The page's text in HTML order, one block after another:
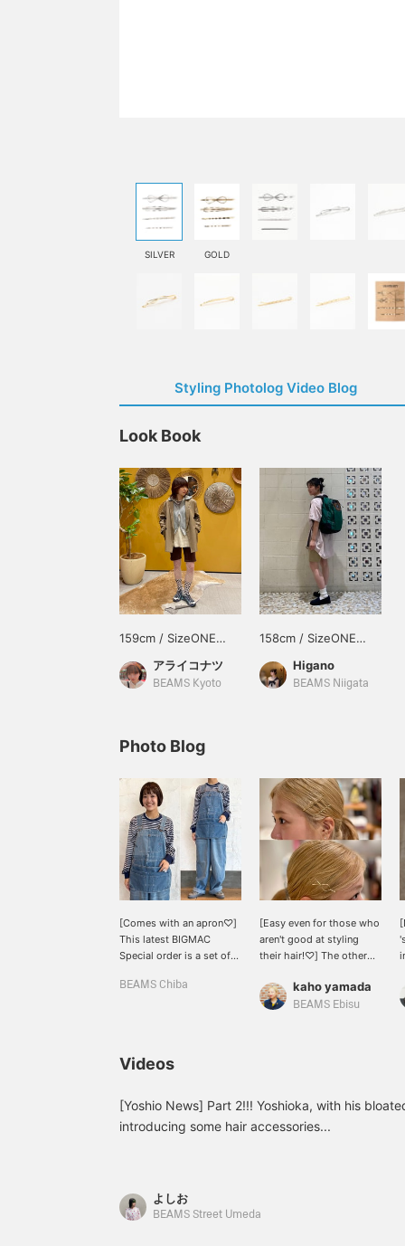
SILVER GOLD
Styling Photolog Video Blog
Look Book
159cm / SizeONE
アライコナツ
BEAMS Kyoto
158cm / SizeONE
Higano
BEAMS Niigata
Photo Blog
[Comes with an apron♡]
This latest BIGMAC
Special order is a set of
attached! They're
removed, so you can
your mood and style◎
The faded light blue color
is perfect for bright
it with any innerwear! It
also covers your figure.
BEAMS Chiba
[Easy even for those who
aren't good at styling
their hair!♡] The other
BEAMS BOY original
antique hairpins to attend
securely, so they've been
extremely useful (^o^) For
someone like me who
to check out the items I
kaho yamada
BEAMS Ebisu
Videos
[Yoshio News] Part 2!!! Yoshioka, with his
introducing some hair accessories...
よしお
BEAMS Street Umeda